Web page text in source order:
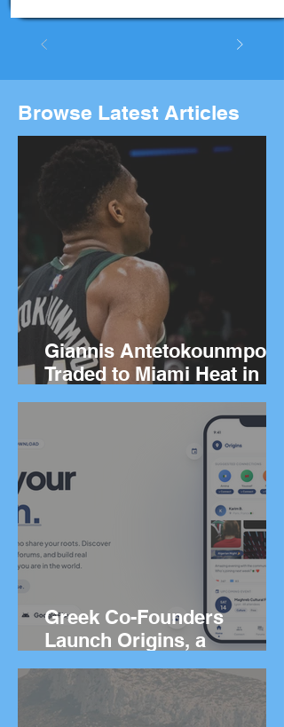
Browse Latest Articles
Giannis Antetokounmpo
Traded to Miami Heat in
Blockbuster Deal
Greek Co-Founders
Launch Origins, a
Worldwide App to Help
People Find Community
and Connection Wherever